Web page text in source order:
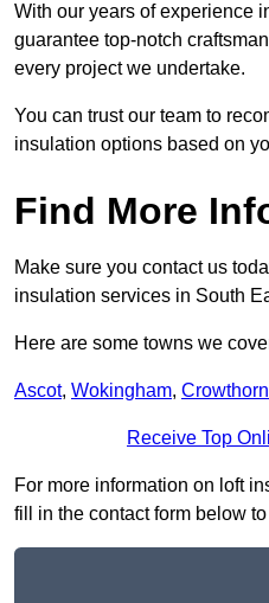
With our years of experience
guarantee top-notch
every project we undertake.
You can trust our team to
insulation options based on
Find More
Make sure you contact us
insulation services in South
Here are some towns we
Ascot, Wokingham,
Receive Top
For more information on loft
fill in the contact form below